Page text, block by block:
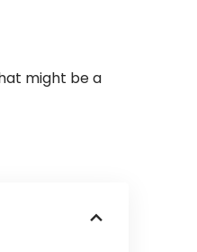
might be a